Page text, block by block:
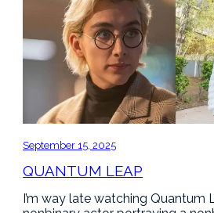
September 15, 2025
QUANTUM LEAP
I’m way late watching Quantum